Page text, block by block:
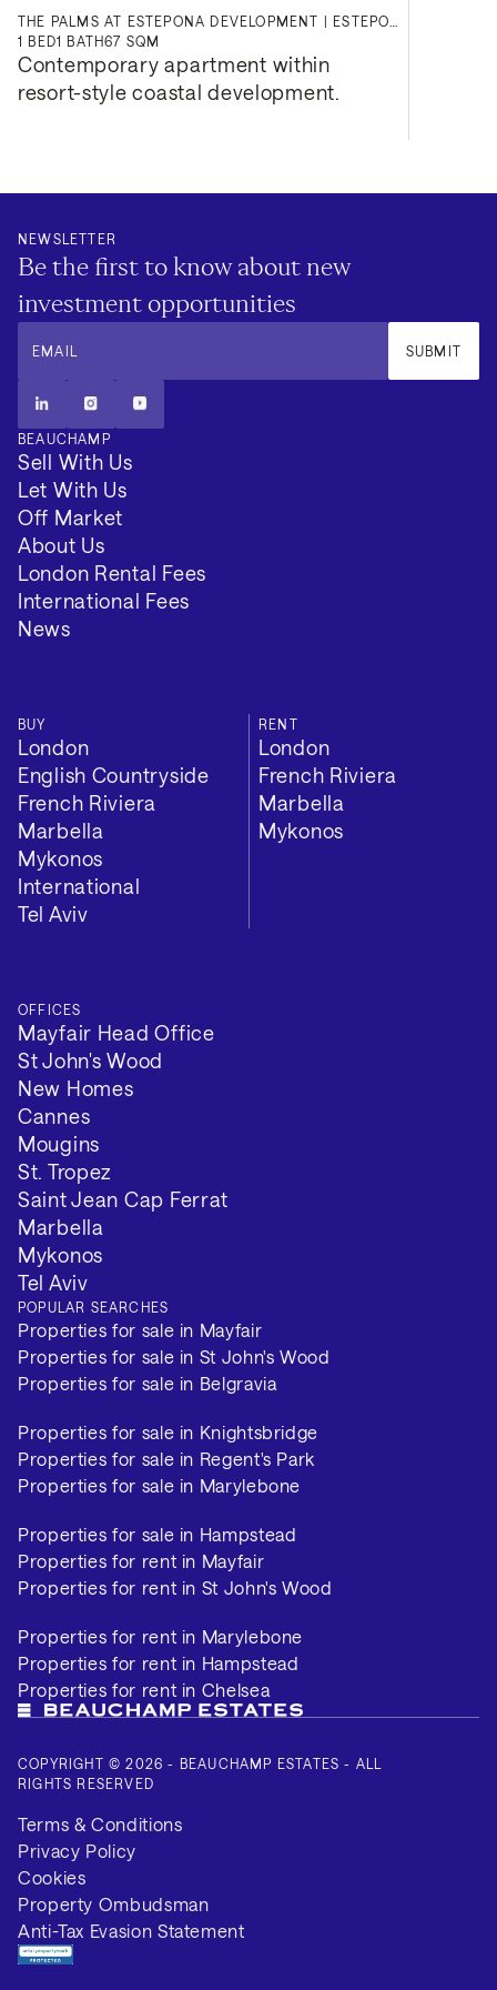
1 BED1 BATH67 SQM
Contemporary apartment within
resort-style coastal development.
NEWSLETTER
Be the first to know about new
investment opportunities
EMAIL SUBMIT
BEAUCHAMP
Sell With Us
Let With Us
Off Market
About Us
London Rental Fees
International Fees
News
BUY
London
English Countryside
French Riviera
Marbella
Mykonos
International
Tel Aviv
RENT
London
French Riviera
Marbella
Mykonos
OFFICES
Mayfair Head Office
St John's Wood
New Homes
Cannes
Mougins
St. Tropez
Saint Jean Cap Ferrat
Marbella
Mykonos
Tel Aviv
POPULAR SEARCHES
Properties for sale in Mayfair
Properties for sale in St John's Wood
Properties for sale in Belgravia
Properties for sale in Knightsbridge
Properties for sale in Regent's Park
Properties for sale in Marylebone
Properties for sale in Hampstead
Properties for rent in Mayfair
Properties for rent in St John's Wood
Properties for rent in Marylebone
Properties for rent in Hampstead
Properties for rent in Chelsea
COPYRIGHT © 2026 - BEAUCHAMP ESTATES - ALL
RIGHTS RESERVED
Terms & Conditions
Privacy Policy
Cookies
Property Ombudsman
Anti-Tax Evasion Statement